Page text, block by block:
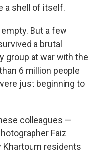
a shell of itself.
But a few
a brutal
group at war with the
6 million people
just beginning to
colleagues —
Faiz
Khartoum residents